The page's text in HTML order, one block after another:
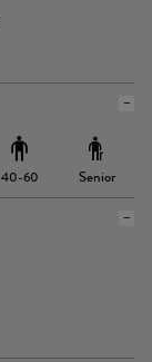
40-60 Senior